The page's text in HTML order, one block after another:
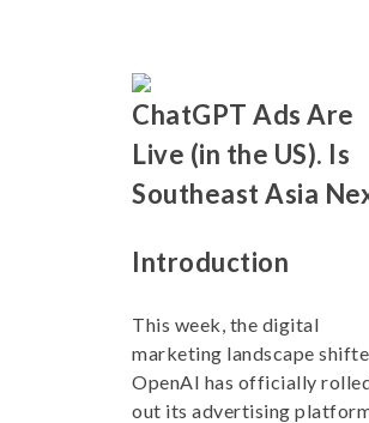
ChatGPT Ads Are
Live (in the US). Is
Southeast Asia
Introduction
This week, the digital
marketing landscape
OpenAI has officially
out its advertising